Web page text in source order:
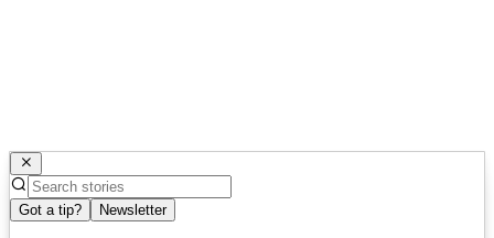
Got a tip? Newsletter